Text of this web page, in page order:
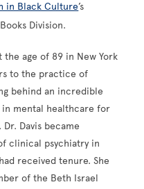
in Black Culture’s
Division.
the age of 89 in New York
to the practice of
behind an incredible
in mental healthcare for
Davis became
clinical psychiatry in
received tenure. She
of the Beth Israel